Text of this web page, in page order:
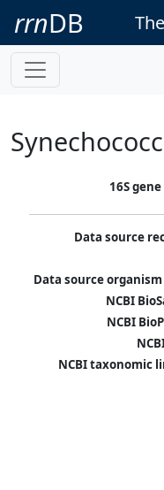
rrnDB
16S
Data source
Data source
NCBI
NCBI
NCBI taxonomic